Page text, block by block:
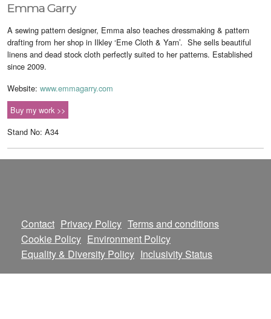
Emma Garry
A sewing pattern designer, Emma also teaches dressmaking & pattern
drafting from her shop in Ilkley ‘Eme Cloth & Yarn’. She sells beautiful
linens and dead stock cloth perfectly suited to her patterns. Established
since 2009.
Website: www.emmagarry.com
Buy my work >>
Stand No: A34
Contact Privacy Policy Terms and conditions
Cookie Policy Environment Policy
Equality & Diversity Policy Inclusivity Status